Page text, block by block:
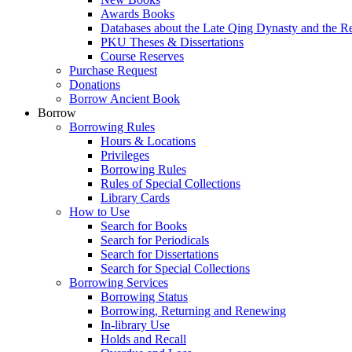
Awards Books
Databases about the Late Qing Dynasty and the
PKU Theses & Dissertations
Course Reserves
Purchase Request
Donations
Borrow Ancient Book
Borrow
Borrowing Rules
Hours & Locations
Privileges
Borrowing Rules
Rules of Special Collections
Library Cards
How to Use
Search for Books
Search for Periodicals
Search for Dissertations
Search for Special Collections
Borrowing Services
Borrowing Status
Borrowing, Returning and Renewing
In-library Use
Holds and Recall